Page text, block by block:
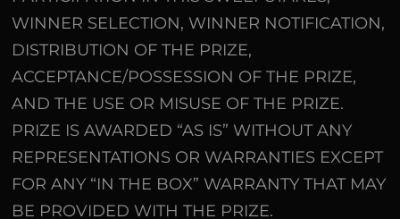
WINNER SELECTION, WINNER NOTIFICATION,
DISTRIBUTION OF THE PRIZE,
ACCEPTANCE/POSSESSION OF THE PRIZE,
AND THE USE OR MISUSE OF THE PRIZE.
PRIZE IS AWARDED “AS IS” WITHOUT ANY
REPRESENTATIONS OR WARRANTIES EXCEPT
FOR ANY “IN THE BOX” WARRANTY THAT MAY
BE PROVIDED WITH THE PRIZE.